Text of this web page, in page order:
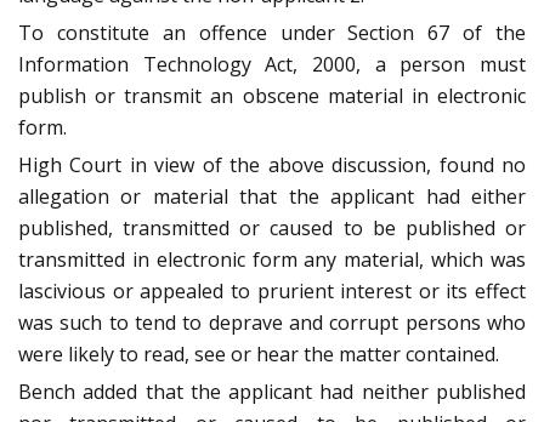
To constitute an offence under Section 67 of the
Information Technology Act, 2000, a person must
publish or transmit an obscene material in electronic
form.
High Court in view of the above discussion, found no
allegation or material that the applicant had either
published, transmitted or caused to be published or
transmitted in electronic form any material, which was
lascivious or appealed to prurient interest or its effect
was such to tend to deprave and corrupt persons who
were likely to read, see or hear the matter contained.
Bench added that the applicant had neither published